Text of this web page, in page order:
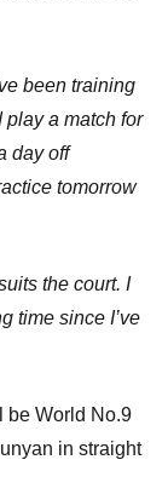
been training
play a match for
day off
tomorrow
the court. I
time since I’ve
be World No.9
in straight